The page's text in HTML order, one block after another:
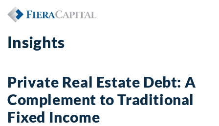
Insights
Private Real Estate Debt: A
Complement to Traditional
Fixed Income